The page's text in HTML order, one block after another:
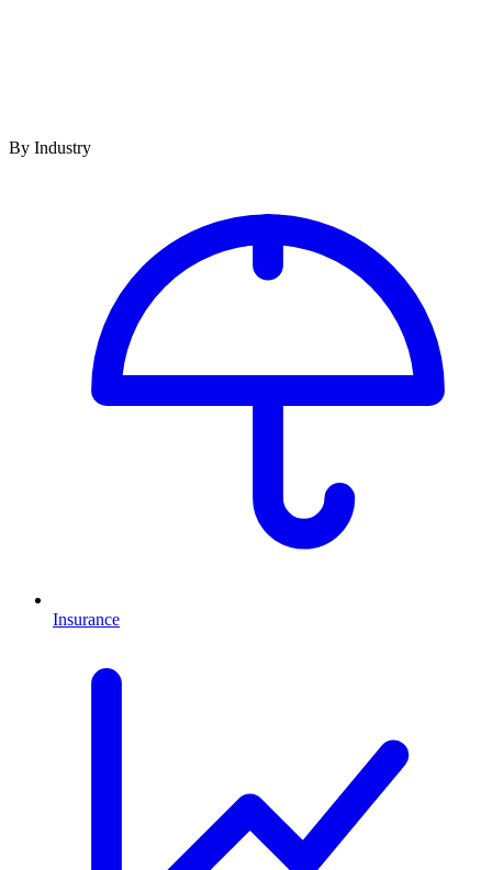
By Industry
Insurance